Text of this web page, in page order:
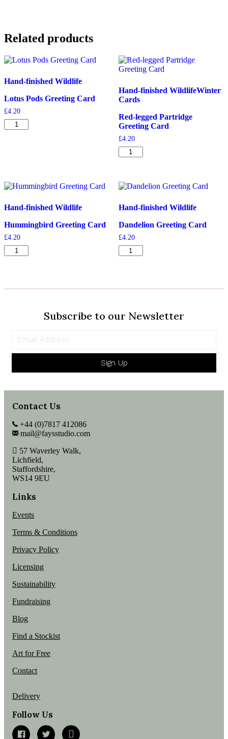
Related products
Hand-finished Wildlife
Lotus Pods Greeting Card
£4.20
Lotus
Pods
Hand-finished WildlifeWinter
Cards
Red-legged Partridge
Greeting Card
£4.20
Red-
legged
Card
Hand-finished Wildlife
Hummingbird Greeting Card
£4.20
Hummingbird
Greeting
Hand-finished Wildlife
Dandelion Greeting Card
£4.20
Dandelion
Greeting
Subscribe to our Newsletter
Sign Up
Contact Us
+44 (0)7817 412086
mail@faysstudio.com
57 Waverley Walk,
Lichfield,
Staffordshire,
WS14 9EU
Links
Events
Terms & Conditions
Privacy Policy
Licensing
Sustainability
Fundraising
Blog
Find a Stockist
Art for Free
Contact
Delivery
Follow Us